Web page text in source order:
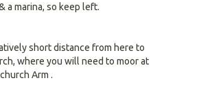
a marina, so keep left.
short distance from here to
where you will need to moor at
Arm .